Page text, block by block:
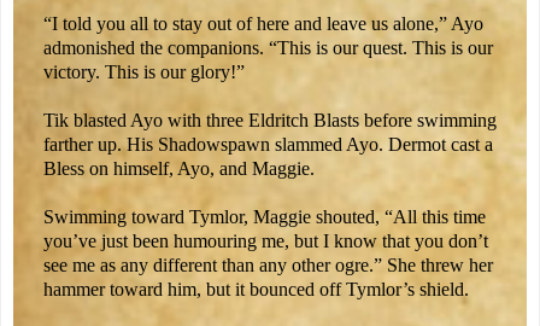
“I told you all to stay out of here and leave us alone,” Ayo
admonished the companions. “This is our quest. This is our
victory. This is our glory!”
Tik blasted Ayo with three Eldritch Blasts before swimming
farther up. His Shadowspawn slammed Ayo. Dermot cast a
Bless on himself, Ayo, and Maggie.
Swimming toward Tymlor, Maggie shouted, “All this time
you’ve just been humouring me, but I know that you don’t
see me as any different than any other ogre.” She threw her
hammer toward him, but it bounced off Tymlor’s shield.